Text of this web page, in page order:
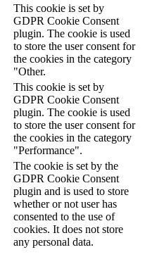
This cookie is set by
GDPR Cookie Consent
plugin. The cookie is used
to store the user consent for
the cookies in the category
"Other.
This cookie is set by
GDPR Cookie Consent
plugin. The cookie is used
to store the user consent for
the cookies in the category
"Performance".
The cookie is set by the
GDPR Cookie Consent
plugin and is used to store
whether or not user has
consented to the use of
cookies. It does not store
any personal data.